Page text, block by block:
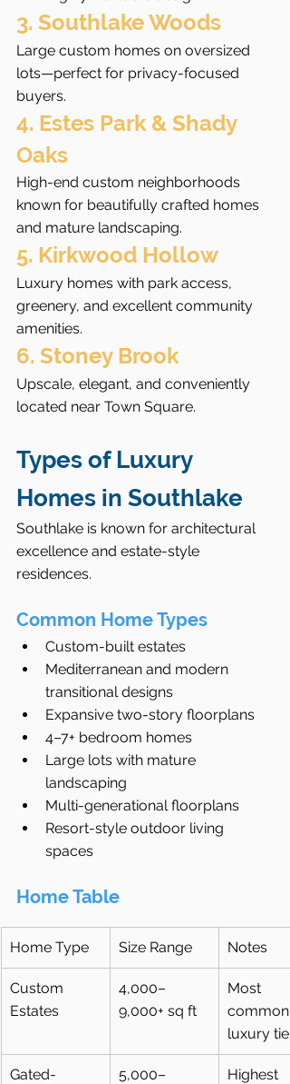
3. Southlake Woods
Large custom homes on oversized
lots—perfect for privacy-focused
buyers.
4. Estes Park & Shady
Oaks
High-end custom neighborhoods
known for beautifully crafted homes
and mature landscaping.
5. Kirkwood Hollow
Luxury homes with park access,
greenery, and excellent community
amenities.
6. Stoney Brook
Upscale, elegant, and conveniently
located near Town Square.
Types of Luxury
Homes in Southlake
Southlake is known for architectural
excellence and estate-style
residences.
Common Home Types
Custom-built estates
Mediterranean and modern
transitional designs
Expansive two-story floorplans
4–7+ bedroom homes
Large lots with mature
landscaping
Multi-generational floorplans
Resort-style outdoor living
spaces
Home Table
Home Type Size Range Notes
Custom
Estates
4,000–
9,000+ sq ft
Most
common
luxury tier
Gated-
5,000–
Highest